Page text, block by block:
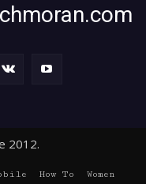
2012.
How To
Women